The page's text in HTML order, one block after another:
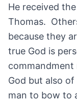
He received
Thomas.
because they
true God is
God but also
man to bow to